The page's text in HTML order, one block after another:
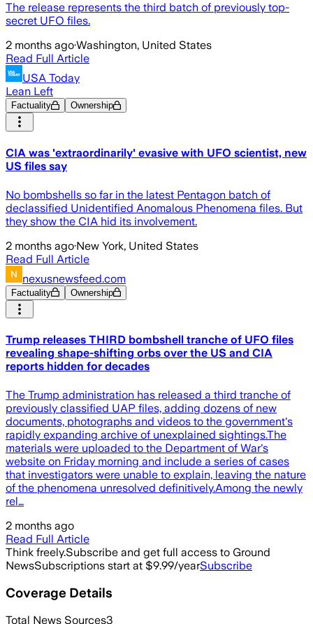
The release represents the third batch of previously top-
secret UFO files.
2 months ago·Washington, United States
Read Full Article
USA Today
Lean Left
Factuality Ownership
CIA was 'extraordinarily' evasive with UFO scientist, new
US files say
No bombshells so far in the latest Pentagon batch of
declassified Unidentified Anomalous Phenomena files. But
they show the CIA hid its involvement.
2 months ago·New York, United States
Read Full Article
nexusnewsfeed.com
Factuality Ownership
Trump releases THIRD bombshell tranche of UFO files
revealing shape-shifting orbs over the US and CIA
reports hidden for decades
The Trump administration has released a third tranche of
previously classified UAP files, adding dozens of new
documents, photographs and videos to the government's
rapidly expanding archive of unexplained sightings.The
materials were uploaded to the Department of War's
website on Friday morning and include a series of cases
that investigators were unable to explain, leaving the nature
of the phenomena unresolved definitively.Among the newly
rel…
2 months ago
Read Full Article
Think freely.Subscribe and get full access to Ground
NewsSubscriptions start at $9.99/yearSubscribe
Coverage Details
Total News Sources3